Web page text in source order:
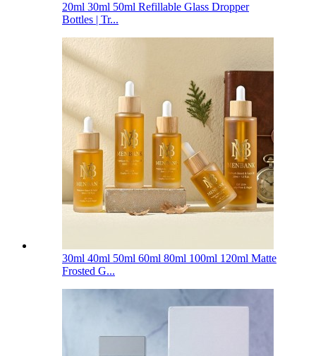
20ml 30ml 50ml Refillable Glass Dropper
Bottles | Tr...
30ml 40ml 50ml 60ml 80ml 100ml 120ml Matte
Frosted G...